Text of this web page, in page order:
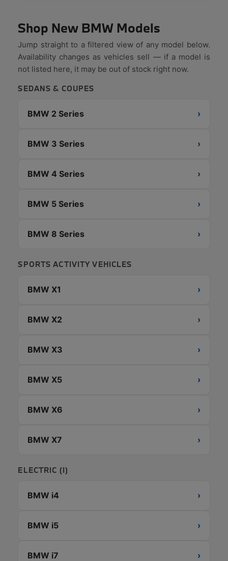
Shop New BMW Models
Jump straight to a filtered view of any model below.
Availability changes as vehicles sell — if a model is
not listed here, it may be out of stock right now.
SEDANS & COUPES
BMW 2 Series ›
BMW 3 Series ›
BMW 4 Series ›
BMW 5 Series ›
BMW 8 Series ›
SPORTS ACTIVITY VEHICLES
BMW X1 ›
BMW X2 ›
BMW X3 ›
BMW X5 ›
BMW X6 ›
BMW X7 ›
ELECTRIC (I)
BMW i4 ›
BMW i5 ›
BMW i7 ›